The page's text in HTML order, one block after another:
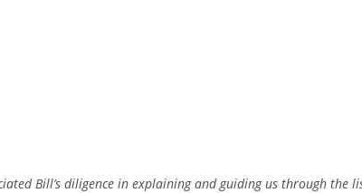
Bill’s diligence in explaining and guiding us through